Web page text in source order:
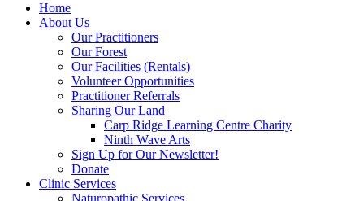
Home
About Us
Our Practitioners
Our Forest
Our Facilities (Rentals)
Volunteer Opportunities
Practitioner Referrals
Sharing Our Land
Carp Ridge Learning Centre Charity
Ninth Wave Arts
Sign Up for Our Newsletter!
Donate
Clinic Services
Naturopathic Services